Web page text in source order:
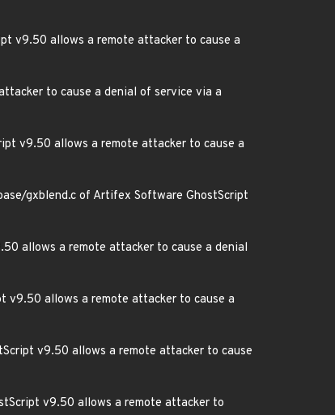
v9.50 allows a remote attacker to cause a
to cause a denial of service via a
v9.50 allows a remote attacker to cause a
gxblend.c of Artifex Software GhostScript
allows a remote attacker to cause a denial
v9.50 allows a remote attacker to cause a
v9.50 allows a remote attacker to cause
v9.50 allows a remote attacker to